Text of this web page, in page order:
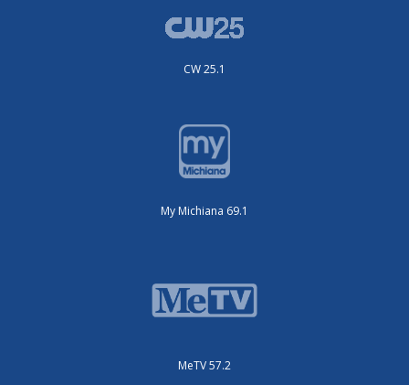
CW 25.1
My Michiana 69.1
MeTV 57.2